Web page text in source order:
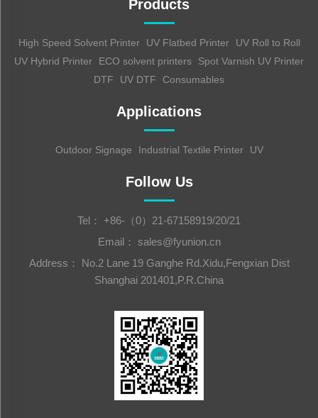
Products
High Speed Solvent Printer UV Flatbed Printer
UV Roll to Roll
UV Hybrid Printer
ECO solvent printers
Spot Varnish UV Printer
DTF
UV DTF Consumables
Applications
Outdoor Signage Industrial Textile Printer UV
Follow Us
Tel： +86-（0）21-67158919/20/21
Email： sales@fyunion.cn
Address： No.2 Lane 19 Ganghe Rd.Xidu,Fengxian Dist
Shanghai 201401,P.R.China